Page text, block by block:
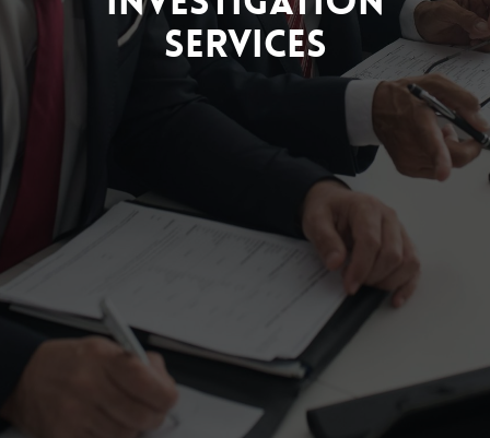
Services